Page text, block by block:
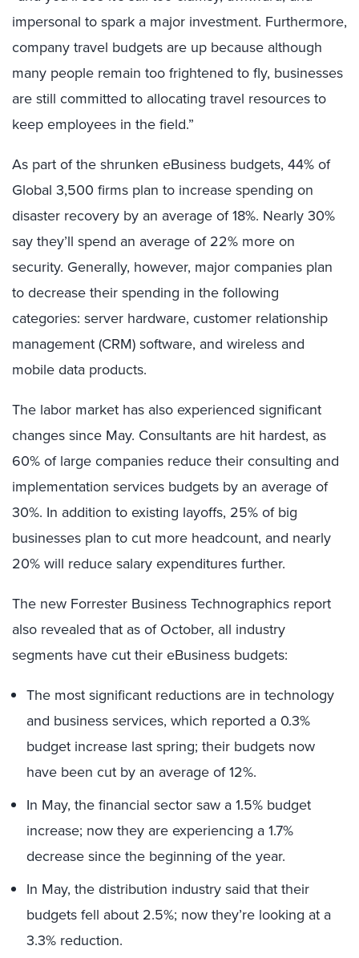
impersonal to spark a major investment. Furthermore,
company travel budgets are up because although
many people remain too frightened to fly, businesses
are still committed to allocating travel resources to
keep employees in the field.”
As part of the shrunken eBusiness budgets, 44% of
Global 3,500 firms plan to increase spending on
disaster recovery by an average of 18%. Nearly 30%
say they’ll spend an average of 22% more on
security. Generally, however, major companies plan
to decrease their spending in the following
categories: server hardware, customer relationship
management (CRM) software, and wireless and
mobile data products.
The labor market has also experienced significant
changes since May. Consultants are hit hardest, as
60% of large companies reduce their consulting and
implementation services budgets by an average of
30%. In addition to existing layoffs, 25% of big
businesses plan to cut more headcount, and nearly
20% will reduce salary expenditures further.
The new Forrester Business Technographics report
also revealed that as of October, all industry
segments have cut their eBusiness budgets:
The most significant reductions are in technology
and business services, which reported a 0.3%
budget increase last spring; their budgets now
have been cut by an average of 12%.
In May, the financial sector saw a 1.5% budget
increase; now they are experiencing a 1.7%
decrease since the beginning of the year.
In May, the distribution industry said that their
budgets fell about 2.5%; now they’re looking at a
3.3% reduction.